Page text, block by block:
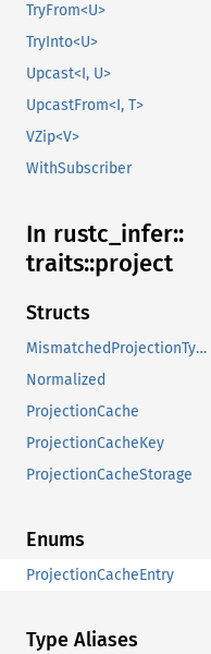
TryFrom<U>
TryInto<U>
Upcast<I, U>
UpcastFrom<I, T>
VZip<V>
WithSubscriber
In rustc_ infer::
traits::project
Structs
MismatchedProjectionTypes
Normalized
ProjectionCache
ProjectionCacheKey
ProjectionCacheStorage
Enums
ProjectionCacheEntry
Type Aliases